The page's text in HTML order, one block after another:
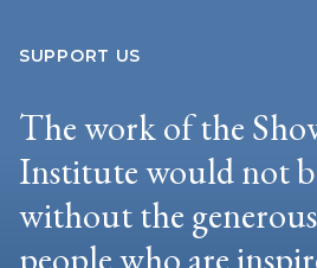
SUPPORT US
The work of the
Institute would not
without the